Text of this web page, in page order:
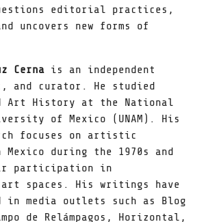
editorial practices,
uncovers new forms of
Cerna is an independent
curator. He studied
Art History at the National
of Mexico (UNAM). His
focuses on artistic
during the 1970s and
participation in
spaces. His writings have
in media outlets such as Blog
de Relámpagos, Horizontal,